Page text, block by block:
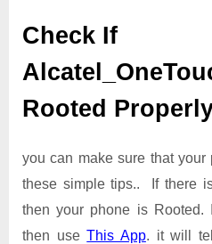
Check If
Rooted
you can make sure that
these simple tips.. If there
then your phone is Rooted.
then useThis App. it will